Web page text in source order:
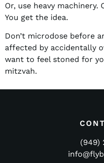
Or, use heavy machinery.
You get the idea.
Don’t microdose before
affected by accidentally
want to feel stoned for
mitzvah.
(949)